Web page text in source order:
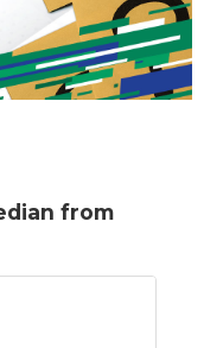
from